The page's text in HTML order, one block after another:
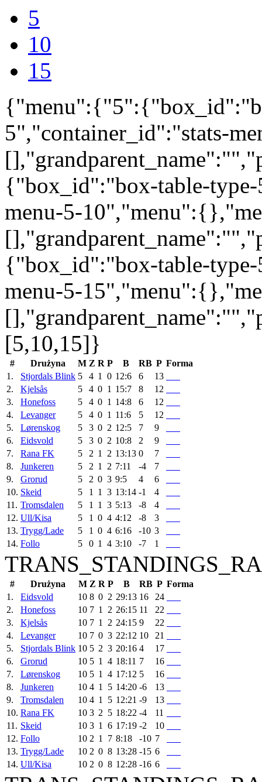
5
10
15
5","container_id":"stats-
{"box_id":"box-table-
menu-5-
{"box_id":"box-table-
menu-5-
[5,10,15]}
# Drużyna M Z R P B RB P Forma
1.
Stjordals Blink 5 4 1 0 12:6 6
13
2.
Kjelsås 5 4 0 1 15:7 8
12
3.
Honefoss 5 4 0 1 14:8 6
12
4.
Levanger 5 4 0 1 11:6 5
12
5.
Lørenskog 5 3 0 2 12:5 7
9
6.
Eidsvold 5 3 0 2 10:8 2
9
7.
Rana FK 5 2 1 2 13:13 0
7
8.
Junkeren 5 2 1 2 7:11 -4
7
9.
Grorud 5 2 0 3 9:5 4
6
10. Skeid 5 1 1 3 13:14 -1
4
11. Tromsdalen 5 1 1 3 5:13 -8
4
12. Ull/Kisa 5 1 0 4 4:12 -8
3
13. Trygg/Lade 5 1 0 4 6:16 -10 3
14. Follo 5 0 1 4 3:10 -7 1
# Drużyna M Z R P B RB P Forma
1.
Eidsvold 10 8 0 2 29:13 16
24
2.
Honefoss 10 7 1 2 26:15 11
22
3.
Kjelsås 10 7 1 2 24:15 9
22
4.
Levanger 10 7 0 3 22:12 10
21
5.
Stjordals Blink 10 5 2 3 20:16 4
17
6.
Grorud 10 5 1 4 18:11 7
16
7.
Lørenskog 10 5 1 4 17:12 5
16
8.
Junkeren 10 4 1 5 14:20 -6
13
9.
Tromsdalen 10 4 1 5 12:21 -9
13
10. Rana FK 10 3 2 5 18:22 -4
11
11. Skeid 10 3 1 6 17:19 -2
10
12. Follo 10 2 1 7 8:18 -10 7
13. Trygg/Lade 10 2 0 8 13:28 -15 6
14. Ull/Kisa 10 2 0 8 12:28 -16 6